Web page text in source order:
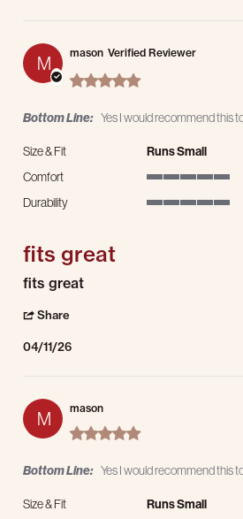
M mason Verified Reviewer
5.0 star rating
Bottom Line: Yes I would recommend this
Size & Fit
Runs Small
Comfort
Durability
fits great
Review by mason on 11 Apr 2026
review stating fits great
fits great
Share
04/11/26
M mason
5.0 star rating
Bottom Line: Yes I would recommend this
Size & Fit
Runs Small